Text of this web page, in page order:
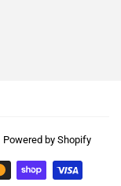
Powered by Shopify